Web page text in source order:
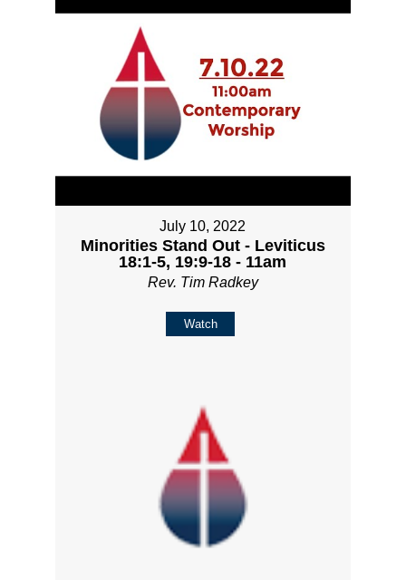
July 10, 2022
Minorities Stand Out - Leviticus
18:1-5, 19:9-18 - 11am
Rev. Tim Radkey
Watch